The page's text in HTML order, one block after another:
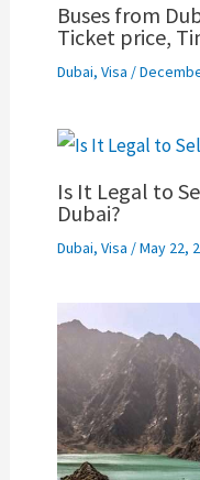
Buses from
Ticket price,
Dubai, Visa /
Is It Legal to
Dubai?
Dubai, Visa /May 22,